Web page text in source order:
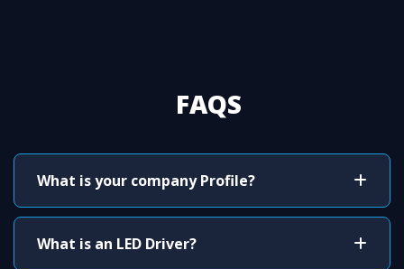
FAQS
What is your company Profile?
What is an LED Driver?